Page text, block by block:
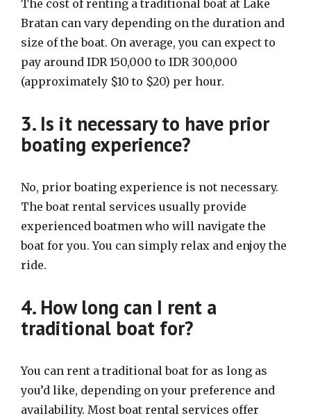
The cost of renting a traditional boat at Lake
Bratan can vary depending on the duration and
size of the boat. On average, you can expect to
pay around IDR 150,000 to IDR 300,000
(approximately $10 to $20) per hour.
3. Is it necessary to have prior
boating experience?
No, prior boating experience is not necessary.
The boat rental services usually provide
experienced boatmen who will navigate the
boat for you. You can simply relax and enjoy the
ride.
4. How long can I rent a
traditional boat for?
You can rent a traditional boat for as long as
you’d like, depending on your preference and
availability. Most boat rental services offer